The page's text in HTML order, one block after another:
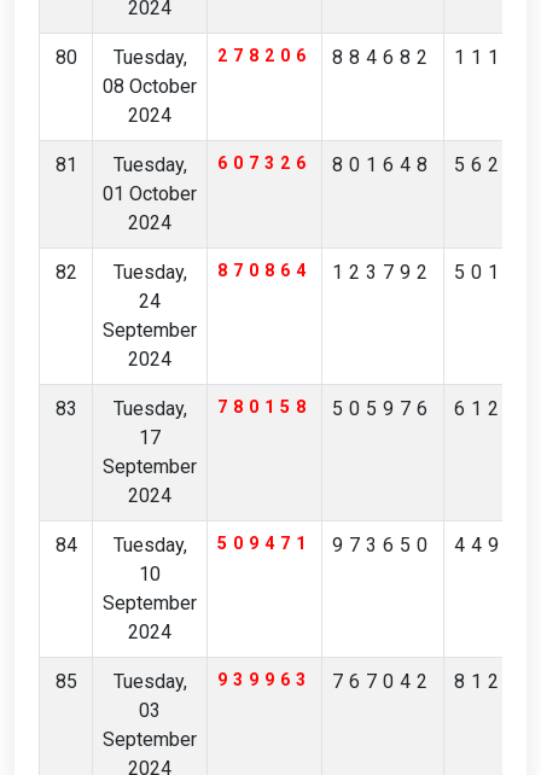
2024
80
Tuesday,
08 October
2024
278206 884682
81
Tuesday,
01 October
2024
607326 801648
82
Tuesday,
24
September
2024
870864 123792
83
Tuesday,
17
September
2024
780158 505976
84
Tuesday,
10
September
2024
509471 973650
85
Tuesday,
03
September
2024
939963 767042